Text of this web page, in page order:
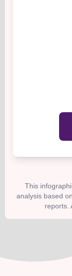
This
analysis based
reports.